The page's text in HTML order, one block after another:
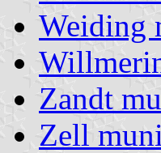
Weiding
Zandt
Zell